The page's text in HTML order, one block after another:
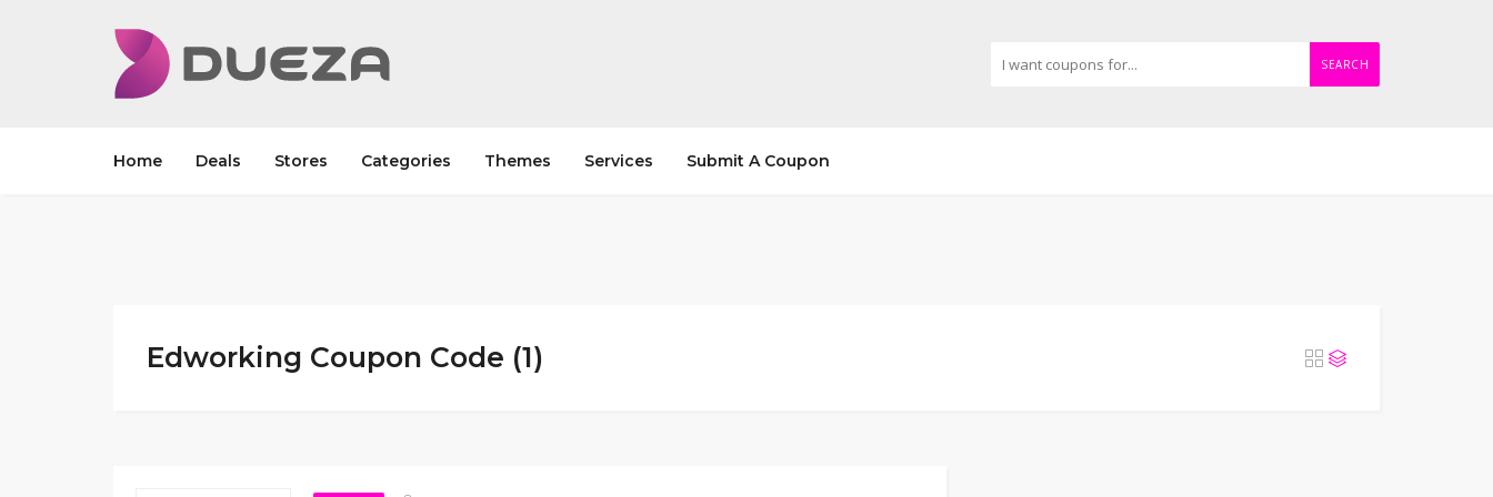
SEARCH
Home Deals Stores Categories Themes Services Submit A Coupon
Edworking Coupon Code (1)